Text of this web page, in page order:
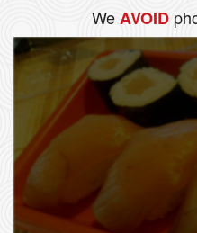
WeAVOID